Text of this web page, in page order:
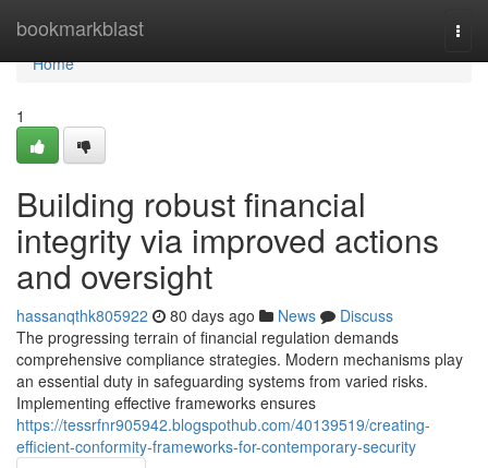
bookmarkblast
Home
Home
1
Building robust financial
integrity via improved actions
and oversight
hassanqthk805922 80 days ago News
Discuss
The progressing terrain of financial regulation demands
comprehensive compliance strategies. Modern mechanisms play
an essential duty in safeguarding systems from varied risks.
Implementing effective frameworks ensures
https://tessrfnr905942.blogspothub.com/40139519/creating-
efficient-conformity-frameworks-for-contemporary-security